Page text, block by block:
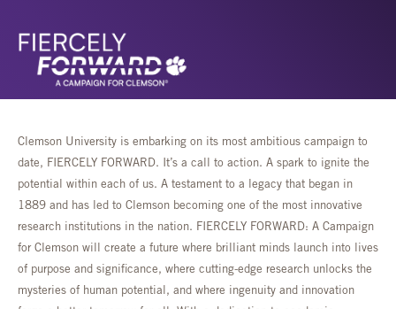
Clemson University is embarking on its most ambitious campaign to
date, FIERCELY FORWARD. It’s a call to action. A spark to ignite the
potential within each of us. A testament to a legacy that began in
1889 and has led to Clemson becoming one of the most innovative
research institutions in the nation. FIERCELY FORWARD: A Campaign
for Clemson will create a future where brilliant minds launch into lives
of purpose and significance, where cutting-edge research unlocks the
mysteries of human potential, and where ingenuity and innovation